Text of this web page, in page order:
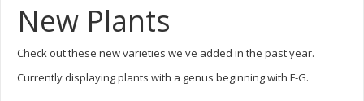
New Plants
Check out these new varieties we've added in the past year.
Currently displaying plants with a genus beginning with F-G.